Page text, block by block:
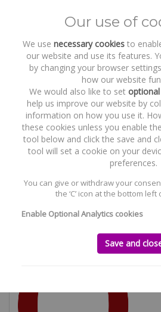
Recent Work
Qualtrics
Our use of
We use necessary cookiesto
our website and use its features.
by changing your browser
how our website
We would also like to set
help us improve our website by
information on how you use it.
these cookies unless you enable
tool below and click the save and
tool will set a cookie on your
preferences.
You can give or withdraw your
the ‘C’ icon at the bottom
Enable Optional Analytics cookies
Save and